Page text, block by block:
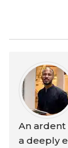
An ardent
a deeply